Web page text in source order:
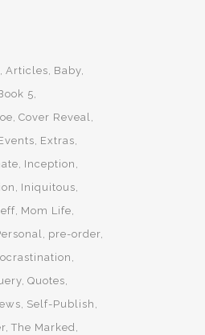
Articles Baby
5
Cover Reveal
Extras
Inception
Iniquitous
Mom Life
pre-order
Quotes
Self-Publish
The Marked